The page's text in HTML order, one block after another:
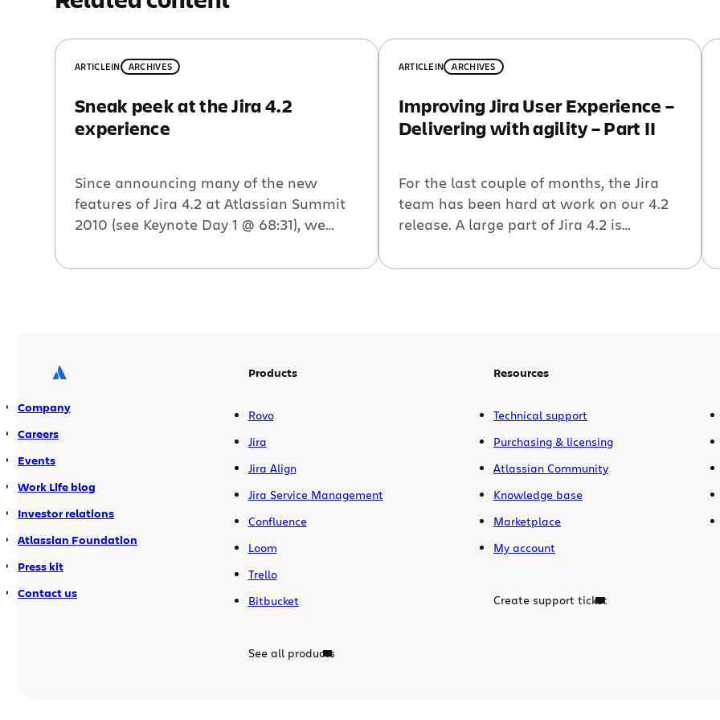
ARTICLEIN ARCHIVES
Sneak peek at the Jira 4.2
experience
Since announcing many of the new
features of Jira 4.2 at Atlassian Summit
2010 (see Keynote Day 1 @ 68:31), we
their hands it. After releasing three Early
ARTICLE IN ARCHIVES
Improving Jira User Experience –
Delivering with agility – Part II
For the last couple of months, the Jira
team has been hard at work on our 4.2
release. A large part of Jira 4.2 is
that we began in Jira 4.0 last year. True
Company
Careers
Events
Work Life blog
Investor relations
Atlassian Foundation
Press kit
Contact us
Products
Rovo
Jira
Jira Align
Jira Service Management
Confluence
Loom
Trello
Bitbucket
See all products
Resources
Technical support
Purchasing & licensing
Atlassian Community
Knowledge base
Marketplace
My account
Create support ticket